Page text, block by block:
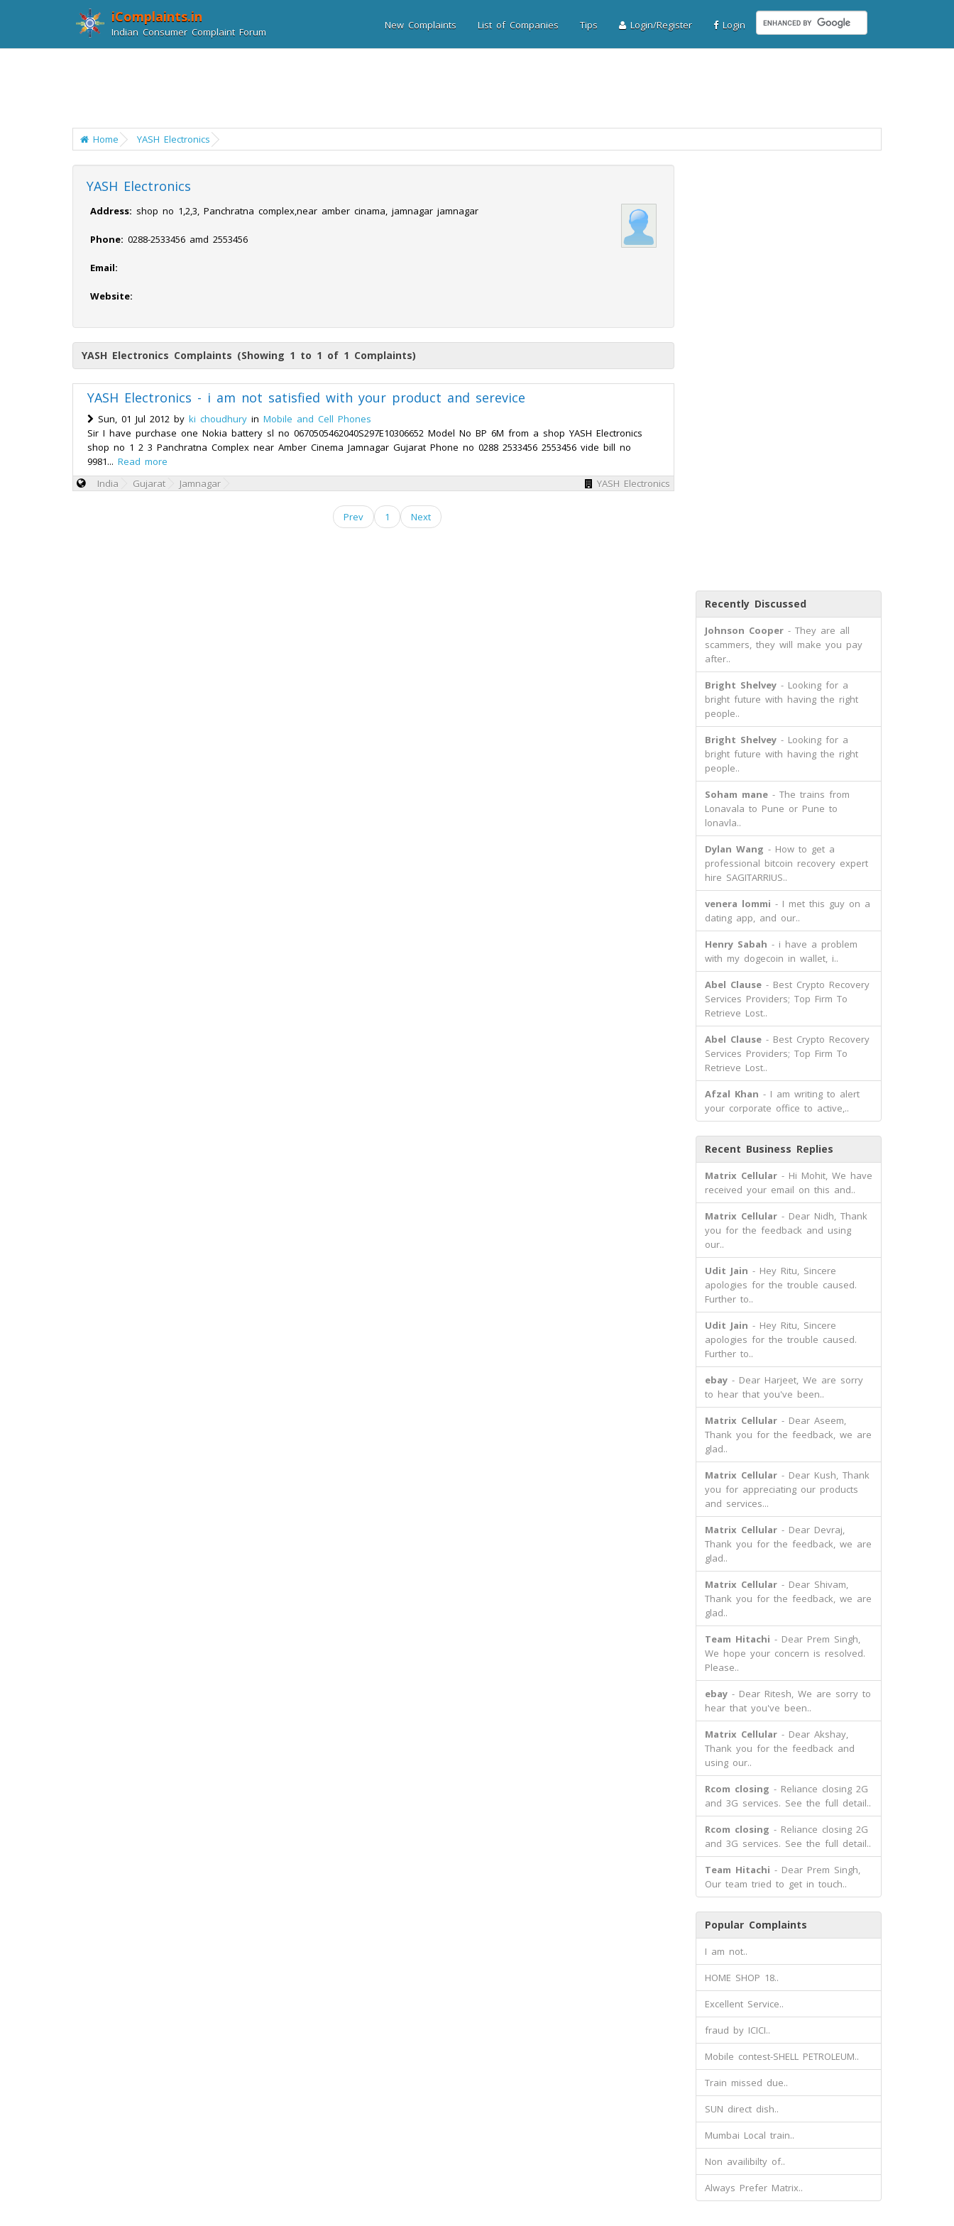
iComplaints.in
Indian Consumer Complaint Forum
New Complaints List of Companies Tips Login/Register Login
Home YASH Electronics
YASH Electronics
Address: shop no 1,2,3, Panchratna complex,near amber cinama, jamnagar jamnagar
Phone: 0288-2533456 amd 2553456
Email:
Website:
YASH Electronics Complaints (Showing 1 to 1 of 1 Complaints)
YASH Electronics - i am not satisfied with your product and serevice
Sun, 01 Jul 2012 by ki choudhury in Mobile and Cell Phones
Sir I have purchase one Nokia battery sl no 0670505462040S297E10306652 Model No BP 6M from a shop YASH Electronics
shop no 1 2 3 Panchratna Complex near Amber Cinema Jamnagar Gujarat Phone no 0288 2533456 2553456 vide bill no
9981... Read more
India
Gujarat Jamnagar YASH Electronics
Prev 1 Next
Recently Discussed
Johnson Cooper- They are all
scammers, they will make you pay
after..
Bright Shelvey- Looking for a
bright future with having the right
people..
Bright Shelvey- Looking for a
bright future with having the right
people..
Soham mane- The trains from
Lonavala to Pune or Pune to
lonavla..
Dylan Wang - How to get a
professional bitcoin recovery expert
hire SAGITARRIUS..
venera lommi - I met this guy on a
dating app, and our..
Henry Sabah - i have a problem
with my dogecoin in wallet, i..
Abel Clause- Best Crypto Recovery
Services Providers; Top Firm To
Retrieve Lost..
Abel Clause- Best Crypto Recovery
Services Providers; Top Firm To
Retrieve Lost..
Afzal Khan - I am writing to alert
your corporate office to active,..
Recent Business Replies
Matrix Cellular- Hi Mohit, We have
received your email on this and..
Matrix Cellular- Dear Nidh, Thank
you for the feedback and using
our..
Udit Jain - Hey Ritu, Sincere
apologies for the trouble caused.
Further to..
Udit Jain - Hey Ritu, Sincere
apologies for the trouble caused.
Further to..
ebay- Dear Harjeet, We are sorry
to hear that you've been..
Matrix Cellular- Dear Aseem,
Thank you for the feedback, we are
glad..
Matrix Cellular- Dear Kush, Thank
you for appreciating our products
and services...
Matrix Cellular- Dear Devraj,
Thank you for the feedback, we are
glad..
Matrix Cellular- Dear Shivam,
Thank you for the feedback, we are
glad..
Team Hitachi - Dear Prem Singh,
We hope your concern is resolved.
Please..
ebay- Dear Ritesh, We are sorry to
hear that you've been..
Matrix Cellular- Dear Akshay,
Thank you for the feedback and
using our..
Rcom closing - Reliance closing 2G
and 3G services. See the full detail..
Rcom closing - Reliance closing 2G
and 3G services. See the full detail..
Team Hitachi - Dear Prem Singh,
Our team tried to get in touch..
Popular Complaints
I am not..
HOME SHOP 18..
Excellent Service..
fraud by ICICI..
Mobile contest-SHELL PETROLEUM..
Train missed due..
SUN direct dish..
Mumbai Local train..
Non availibilty of..
Always Prefer Matrix..